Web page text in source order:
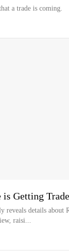
a trade is coming.
Getting
reveals details about
raisi...